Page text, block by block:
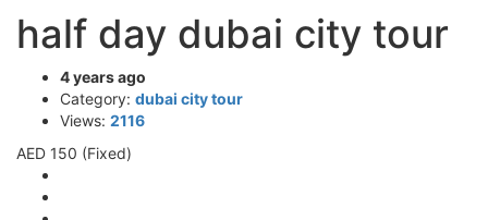
half day dubai city tour
4 years ago
Category: dubai city tour
Views: 2116
AED 150 (Fixed)